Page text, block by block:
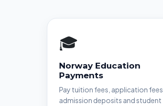
🎓
Norway Education
Payments
Pay tuition fees, application fees,
admission deposits and student